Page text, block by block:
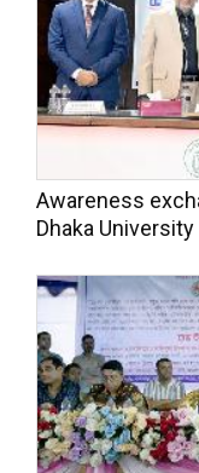
Awareness
Dhaka University